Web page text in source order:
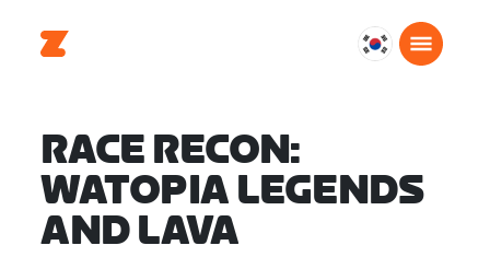
대
RACE RECON:
WATOPIA LEGENDS
AND LAVA